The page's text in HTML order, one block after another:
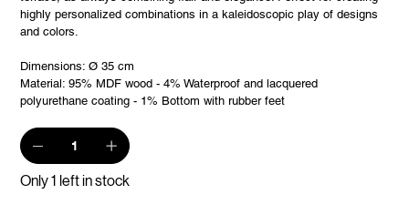
highly personalized combinations in a kaleidoscopic play of designs
and colors.
Dimensions: Ø 35 cm
Material: 95% MDF wood - 4% Waterproof and lacquered
polyurethane coating - 1% Bottom with rubber feet
Only 1 left in stock